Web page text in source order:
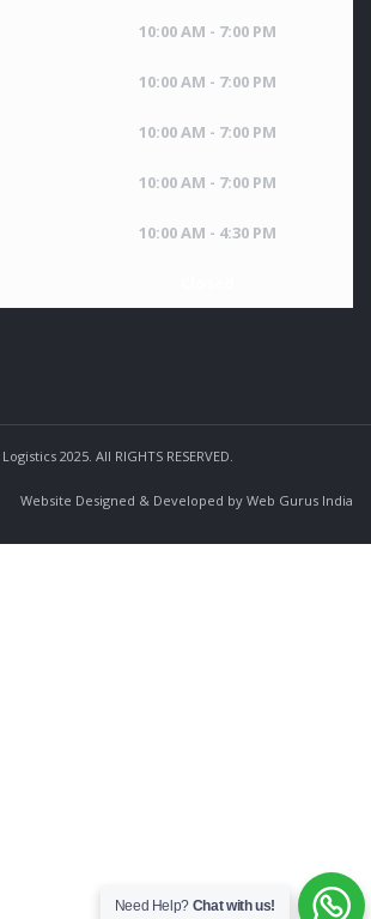
10:00 AM - 7:00 PM
10:00 AM - 7:00 PM
10:00 AM - 7:00 PM
10:00 AM - 7:00 PM
10:00 AM - 4:30 PM
2025. All RIGHTS RESERVED.
Website Designed & Developed by Web Gurus India
Need Help? Chat with us!